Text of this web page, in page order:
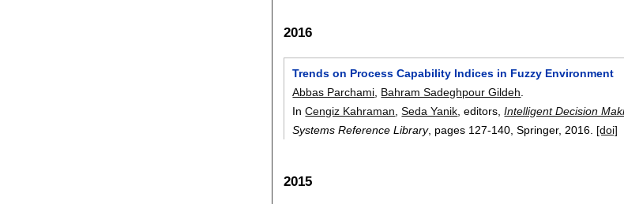
2016
Trends on Process Capability Indices in Fuzzy Environment
Abbas Parchami, Bahram Sadeghpour Gildeh.
InCengiz Kahraman,Seda Yanik, editors,Intelligent Decision
Systems Reference Library, pages 127-140, Springer,2016. [doi]
2015